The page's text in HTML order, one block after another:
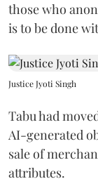
those who
is to be done
Justice Jyoti Singh
Tabu had
AI-generated
sale of
attributes.